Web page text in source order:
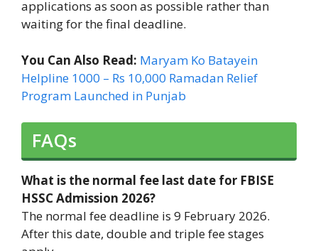
applications as soon as possible rather than
waiting for the final deadline.
You Can Also Read: Maryam Ko Batayein
Helpline 1000 – Rs 10,000 Ramadan Relief
Program Launched in Punjab
FAQs
What is the normal fee last date for FBISE
HSSC Admission 2026?
The normal fee deadline is 9 February 2026.
After this date, double and triple fee stages